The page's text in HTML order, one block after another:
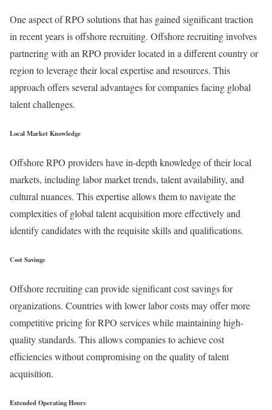
One aspect of RPO solutions that has gained significant traction
in recent years is offshore recruiting. Offshore recruiting involves
partnering with an RPO provider located in a different country or
region to leverage their local expertise and resources. This
approach offers several advantages for companies facing global
talent challenges.
Local Market Knowledge
Offshore RPO providers have in-depth knowledge of their local
markets, including labor market trends, talent availability, and
cultural nuances. This expertise allows them to navigate the
complexities of global talent acquisition more effectively and
identify candidates with the requisite skills and qualifications.
Cost Savings
Offshore recruiting can provide significant cost savings for
organizations. Countries with lower labor costs may offer more
competitive pricing for RPO services while maintaining high-
quality standards. This allows companies to achieve cost
efficiencies without compromising on the quality of talent
acquisition.
Extended Operating Hours